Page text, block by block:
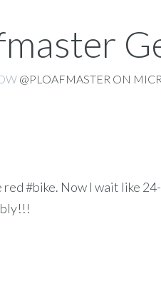
@PLOAFMASTER ON
#bike. Now I wait like